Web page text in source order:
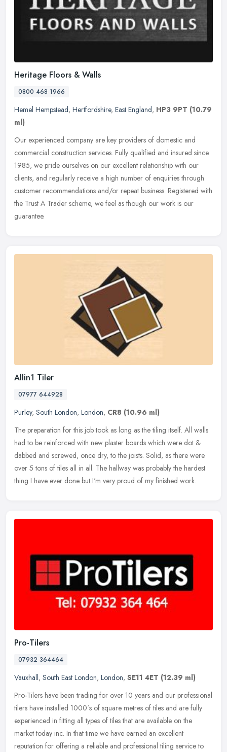
Heritage Floors & Walls
0800 468 1966
Hemel Hempstead, Hertfordshire, East England, HP3 9PT (10.79
ml)
Our experienced company are key providers of domestic and
commercial construction services. Fully qualified and insured since
1985, we pride ourselves on our excellent relationship with our
clients, and regularly receive a high number of enquiries through
customer recommendations and/or repeat business. Registered with
the Trust A Trader scheme, we feel as though our work is our
guarantee.
Allin1 Tiler
07977 644928
Purley, South London, London, CR8 (10.96 ml)
The preparation for this job took as long as the tiling itself. All walls
had to be reinforced with new plaster boards which were dot &
dabbed and screwed, once dry, to the joists. Solid, as there were
over 5 tons of tiles all in all. The hallway was probably the hardest
thing I have ever done but I'm very proud of my finished work.
Pro-Tilers
07932 364464
Vauxhall, South East London, London, SE11 4ET (12.39 ml)
Pro-Tilers have been trading for over 10 years and our professional
tilers have installed 1000´s of square metres of tiles and are fully
experienced in fitting all types of tiles that are available on the
market today inc. In that time we have earned an excellent
reputation for offering a reliable and professional tiling service to